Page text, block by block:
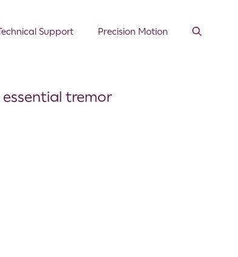
Support Precision Motion
tremor